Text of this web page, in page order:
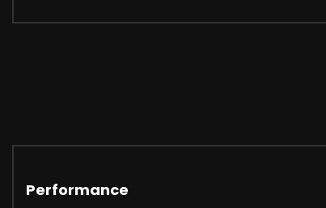
Performance